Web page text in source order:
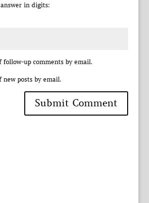
in digits:
follow-up comments by email.
posts by email.